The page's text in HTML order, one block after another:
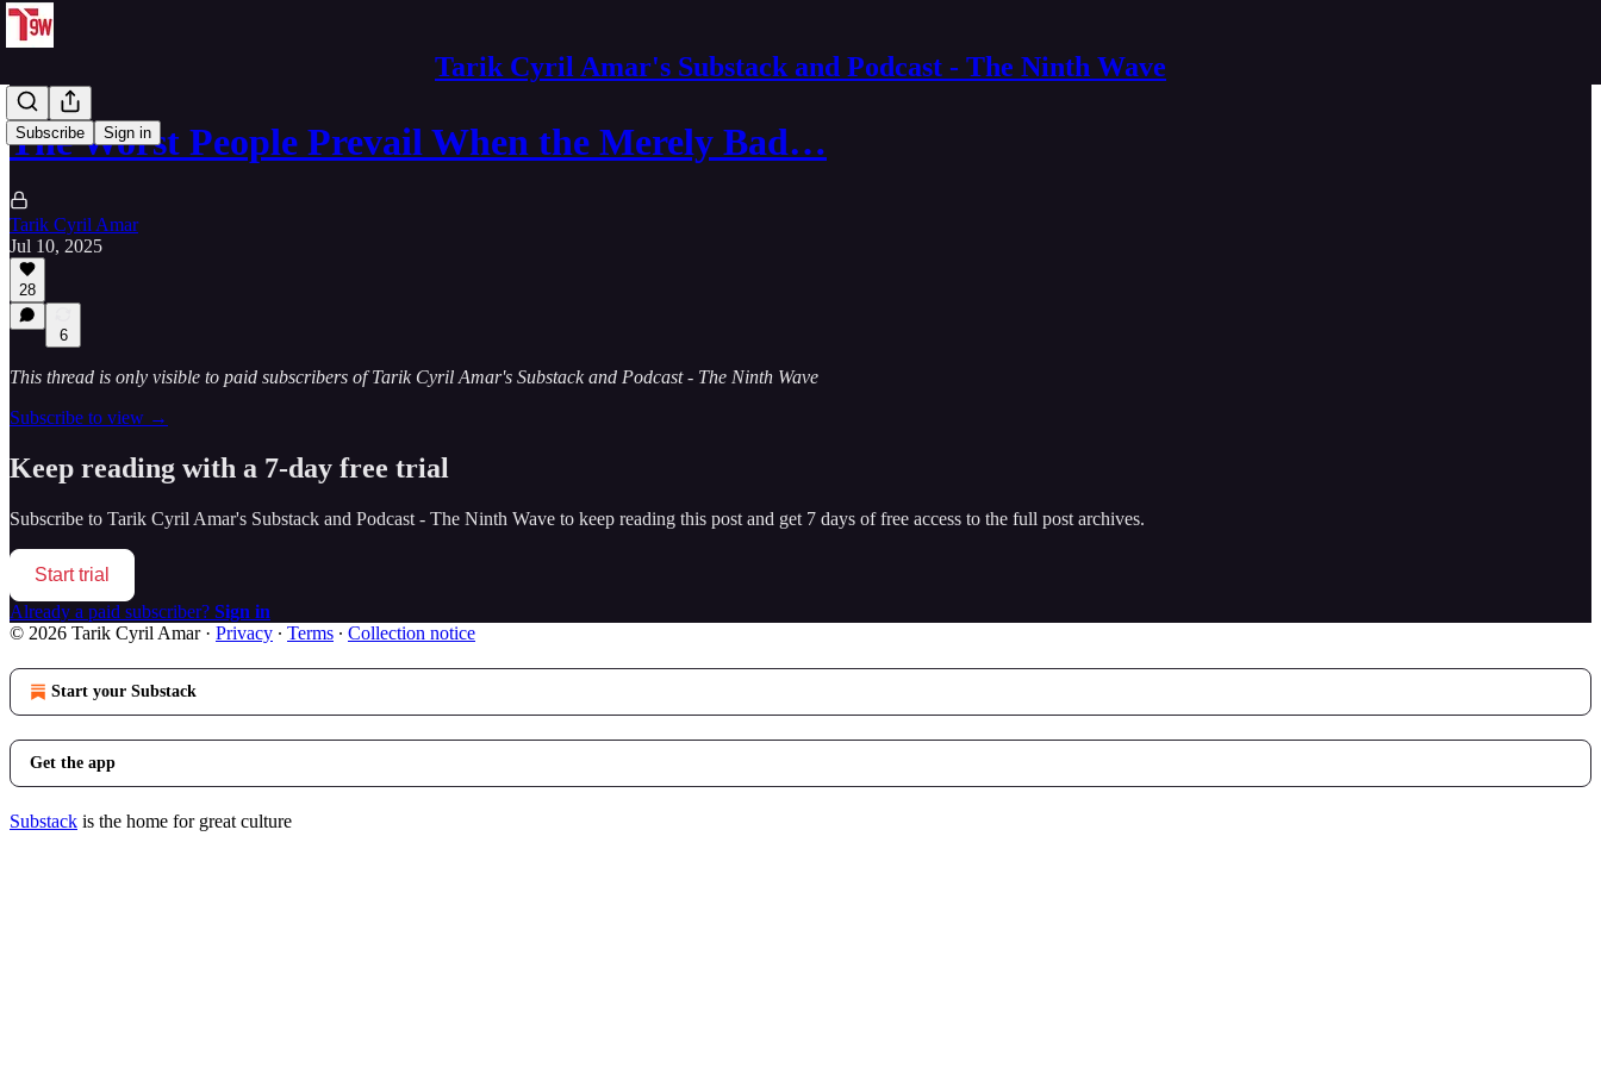
Tarik Cyril Amar's Substack and Podcast - The Ninth Wave
Subscribe Sign in
The Worst People Prevail When the Merely Bad…
Tarik Cyril Amar
Jul 10, 2025
28
6
This thread is only visible to paid subscribers of Tarik Cyril Amar's Substack and Podcast - The Ninth Wave
Subscribe to view →
Keep reading with a 7-day free trial
Subscribe to Tarik Cyril Amar's Substack and Podcast - The Ninth Wave to keep reading this post and get 7 days of free access to the full post archives.
Start trial
Already a paid subscriber? Sign in
© 2026 Tarik Cyril Amar· Privacy ∙ Terms ∙ Collection notice
Start your Substack
Get the app
Substack is the home for great culture